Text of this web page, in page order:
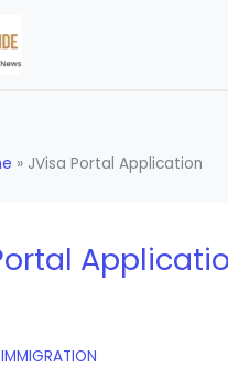
» JVisa Portal Application